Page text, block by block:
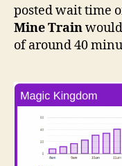
posted wait time
Mine Train
of around 40